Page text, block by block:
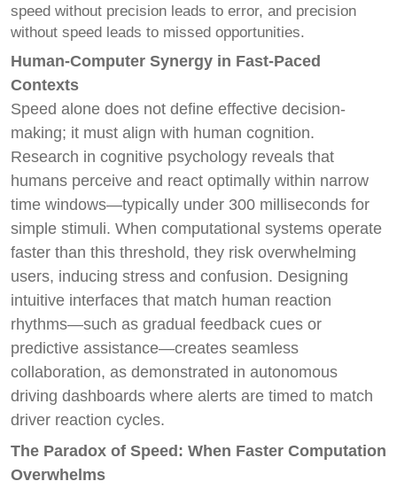
speed without precision leads to error, and precision
without speed leads to missed opportunities.
Human-Computer Synergy in Fast-Paced
Contexts
Speed alone does not define effective decision-
making; it must align with human cognition.
Research in cognitive psychology reveals that
humans perceive and react optimally within narrow
time windows—typically under 300 milliseconds for
simple stimuli. When computational systems operate
faster than this threshold, they risk overwhelming
users, inducing stress and confusion. Designing
intuitive interfaces that match human reaction
rhythms—such as gradual feedback cues or
predictive assistance—creates seamless
collaboration, as demonstrated in autonomous
driving dashboards where alerts are timed to match
driver reaction cycles.
The Paradox of Speed: When Faster Computation
Overwhelms